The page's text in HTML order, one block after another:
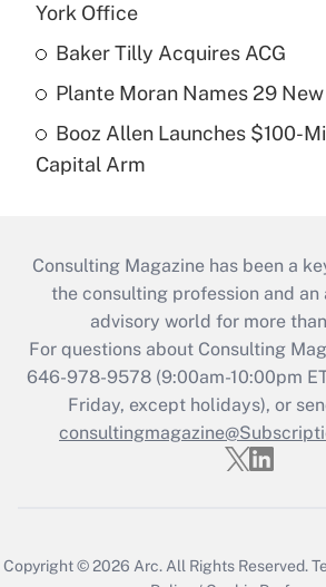
York Office
Baker Tilly Acquires ACG
Plante Moran Names 29
Booz Allen Launches $100-
Capital Arm
Consulting Magazine has been a
the consulting profession and
advisory world for more
For questions about Consulting
646-978-9578 (9:00am-10:00pm
Friday, except holidays), or
Copyright © 2026 Arc.All Rights Reserved.